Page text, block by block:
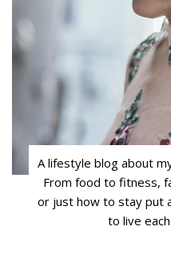
A lifestyle blog about
From food to fitness,
or just how to stay put
to live